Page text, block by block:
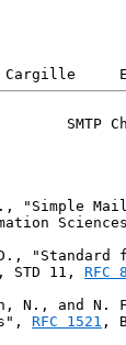
SMTP
"Simple
"Standard
STD 11,
RFC
N., and N.
RFC 1521 ,